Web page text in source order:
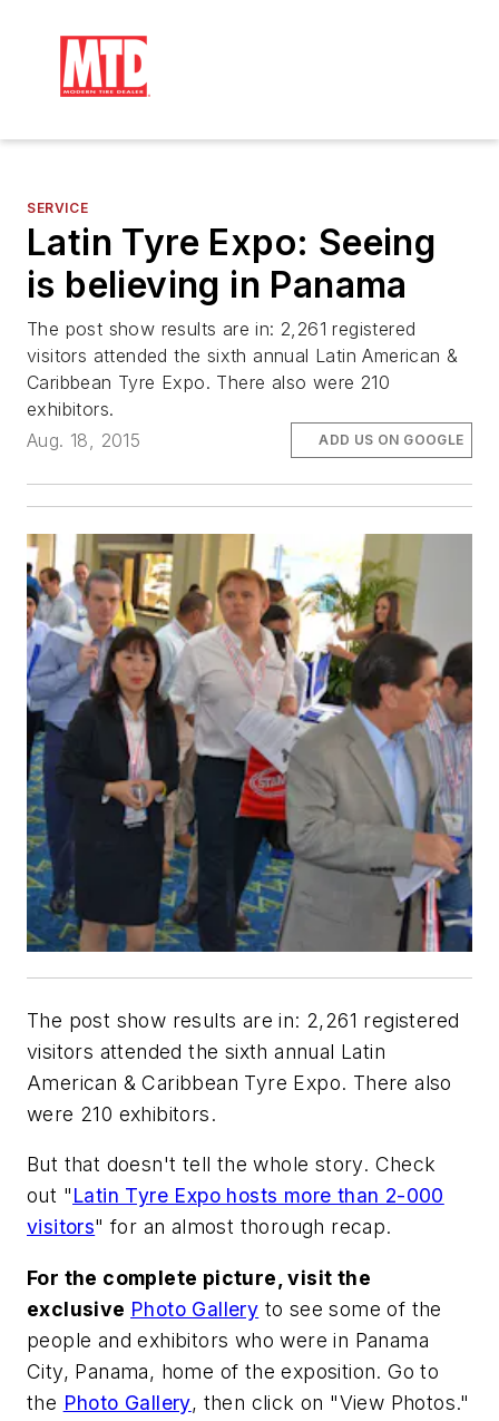
SERVICE
Latin Tyre Expo: Seeing
is believing in Panama
The post show results are in: 2,261 registered
visitors attended the sixth annual Latin American &
Caribbean Tyre Expo. There also were 210
exhibitors.
Aug. 18, 2015
ADD US ON GOOGLE
The post show results are in: 2,261 registered
visitors attended the sixth annual Latin
American & Caribbean Tyre Expo. There also
were 210 exhibitors.
But that doesn't tell the whole story. Check
out "Latin Tyre Expo hosts more than 2-000
visitors" for an almost thorough recap.
For the complete picture, visit the
exclusive Photo Gallery to see some of the
people and exhibitors who were in Panama
City, Panama, home of the exposition. Go to
the Photo Gallery, then click on "View Photos."